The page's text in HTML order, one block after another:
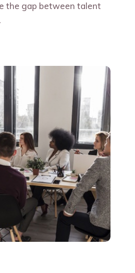
the gap between talent